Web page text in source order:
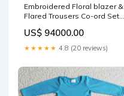
Embroidered Floral blazer &
Flared Trousers Co-ord Set
US$ 94000.00
★★★★★ 4.8 (20 reviews)